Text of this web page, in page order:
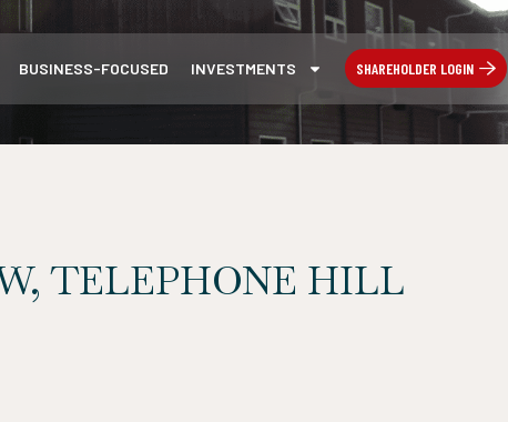
BUSINESS-FOCUSED INVESTMENTS SHAREHOLDER LOGIN
TELEPHONE HILL